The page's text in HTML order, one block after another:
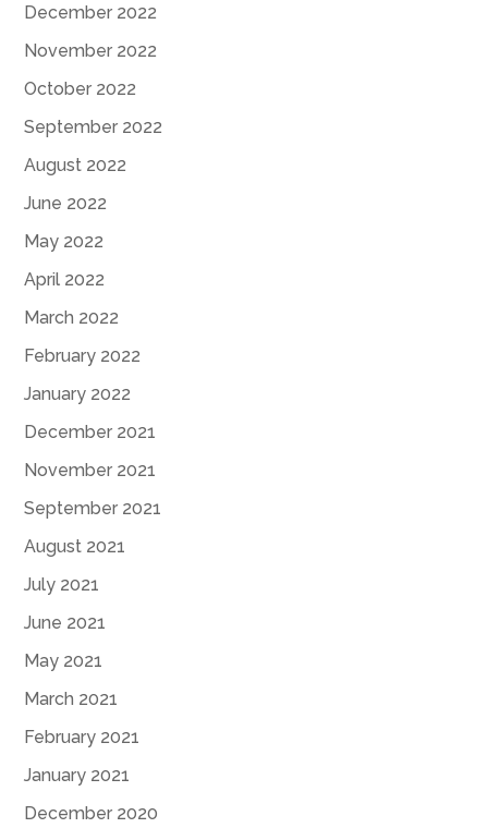
December 2022
November 2022
October 2022
September 2022
August 2022
June 2022
May 2022
April 2022
March 2022
February 2022
January 2022
December 2021
November 2021
September 2021
August 2021
July 2021
June 2021
May 2021
March 2021
February 2021
January 2021
December 2020